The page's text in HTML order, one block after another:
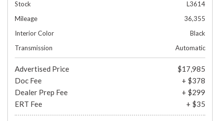
Stock
L3614
Mileage
36,355
Interior Color
Black
Transmission
Automatic
Advertised Price
$17,985
Doc Fee
+ $378
Dealer Prep Fee
+ $299
ERT Fee
+ $35